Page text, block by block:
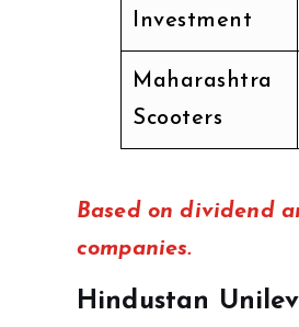
Investment
Maharashtra
Scooters
Based on dividend
companies.
Hindustan